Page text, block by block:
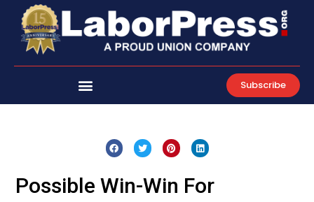
content
Subscribe
Possible Win-Win For